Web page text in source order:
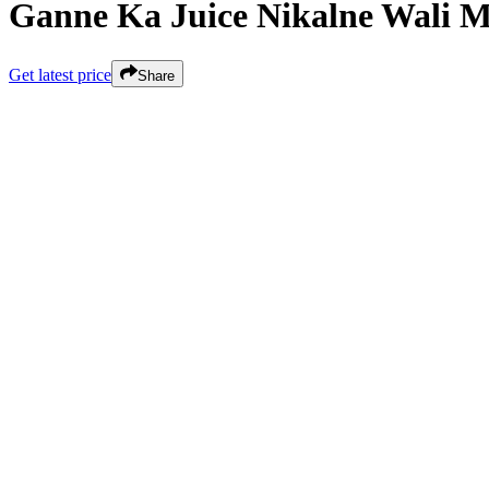
Ganne Ka Juice Nikalne Wali
Get latest price Share